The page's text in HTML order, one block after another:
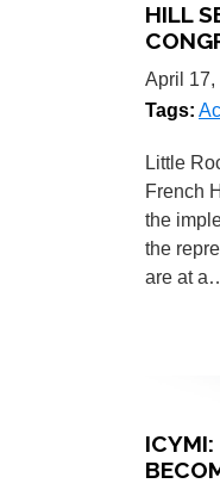
HILL
April 17,
Tags:
Little
French
the
the
are at